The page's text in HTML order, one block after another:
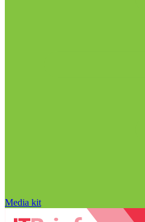
Media kit